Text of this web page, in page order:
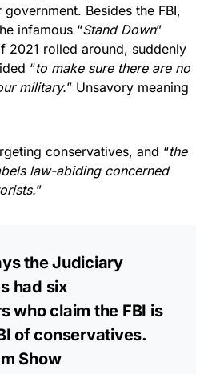
government. Besides the FBI,
infamous “Stand Down”
2021 rolled around, suddenly
“to make sure there are no
military.” Unsavory meaning
conservatives, and “the
law-abiding concerned
”
the Judiciary
had six
who claim the FBI is
of conservatives.
Show